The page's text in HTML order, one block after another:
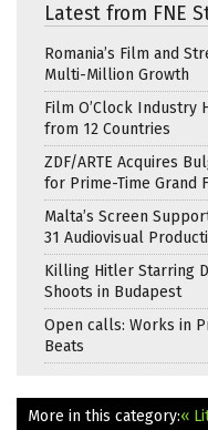
Latest from FNE
Romania’s Film and
Multi-Million Growth
Film O’Clock Industry
from 12 Countries
ZDF/ARTE Acquires
for Prime-Time Grand
Malta’s Screen
31 Audiovisual
Killing Hitler Starring
Shoots in Budapest
Open calls: Works in
Beats
More in this category:«